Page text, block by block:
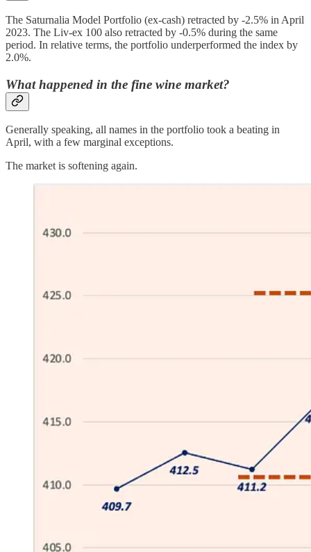
The Saturnalia Model Portfolio (ex-cash) retracted by -2.5% in April
2023. The Liv-ex 100 also retracted by -0.5% during the same
period. In relative terms, the portfolio underperformed the index by
2.0%.
What happened in the fine wine market?
Generally speaking, all names in the portfolio took a beating in
April, with a few marginal exceptions.
The market is softening again.